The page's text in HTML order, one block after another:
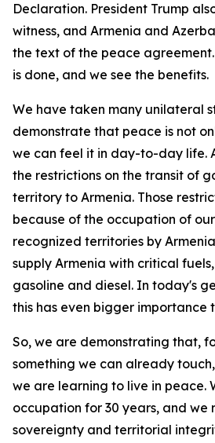
Declaration. President Trump
witness, and Armenia and
the text of the peace
is done, and we see the benefits.
We have taken many unilateral
demonstrate that peace is not
we can feel it in day-to-day life.
the restrictions on the transit of
territory to Armenia. Those
because of the occupation of
recognized territories by
supply Armenia with critical
gasoline and diesel. In today's
this has even bigger importance
So, we are demonstrating that,
something we can already
we are learning to live in peace.
occupation for 30 years, and we
sovereignty and territorial